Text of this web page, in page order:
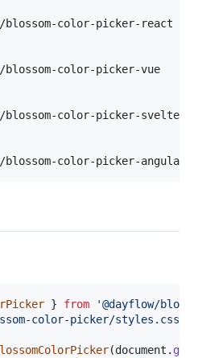
blossom-color-picker-react
blossom-color-picker-vue
blossom-color-picker-svelte
color-picker-angular
} from
'@dayflow/
color-picker/styles.css'
(document .